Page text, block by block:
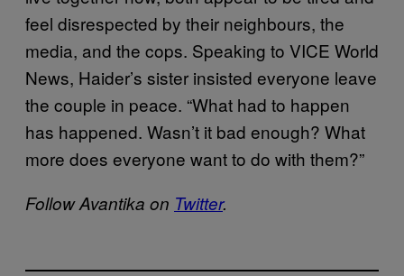
feel disrespected by their neighbours, the
media, and the cops. Speaking to VICE World
News, Haider’s sister insisted everyone leave
the couple in peace. “What had to happen
has happened. Wasn’t it bad enough? What
more does everyone want to do with them?”
Follow Avantika on Twitter.